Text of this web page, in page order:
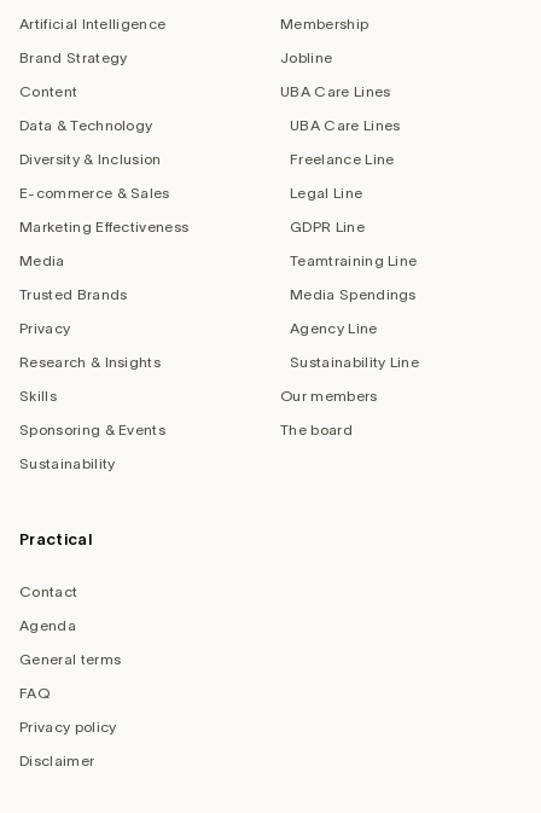
Artificial Intelligence
Brand Strategy
Content
Data & Technology
Diversity & Inclusion
E-commerce & Sales
Marketing Effectiveness
Media
Trusted Brands
Privacy
Research & Insights
Skills
Sponsoring & Events
Sustainability
Membership
Jobline
UBA Care Lines
UBA Care Lines
Freelance Line
Legal Line
GDPR Line
Teamtraining Line
Media Spendings
Agency Line
Sustainability Line
Our members
The board
Practical
Contact
Agenda
General terms
FAQ
Privacy policy
Disclaimer